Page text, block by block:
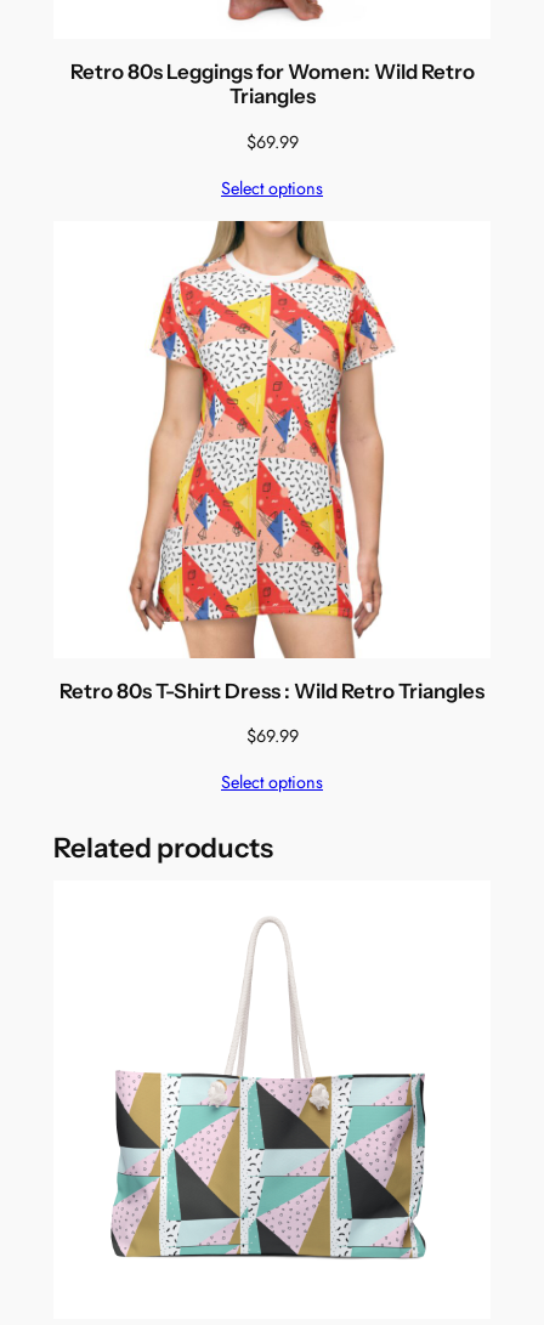
Retro 80s Leggings for Women: Wild Retro
Triangles
$69.99
Select options
Retro 80s T-Shirt Dress : Wild Retro Triangles
$69.99
Select options
Related products